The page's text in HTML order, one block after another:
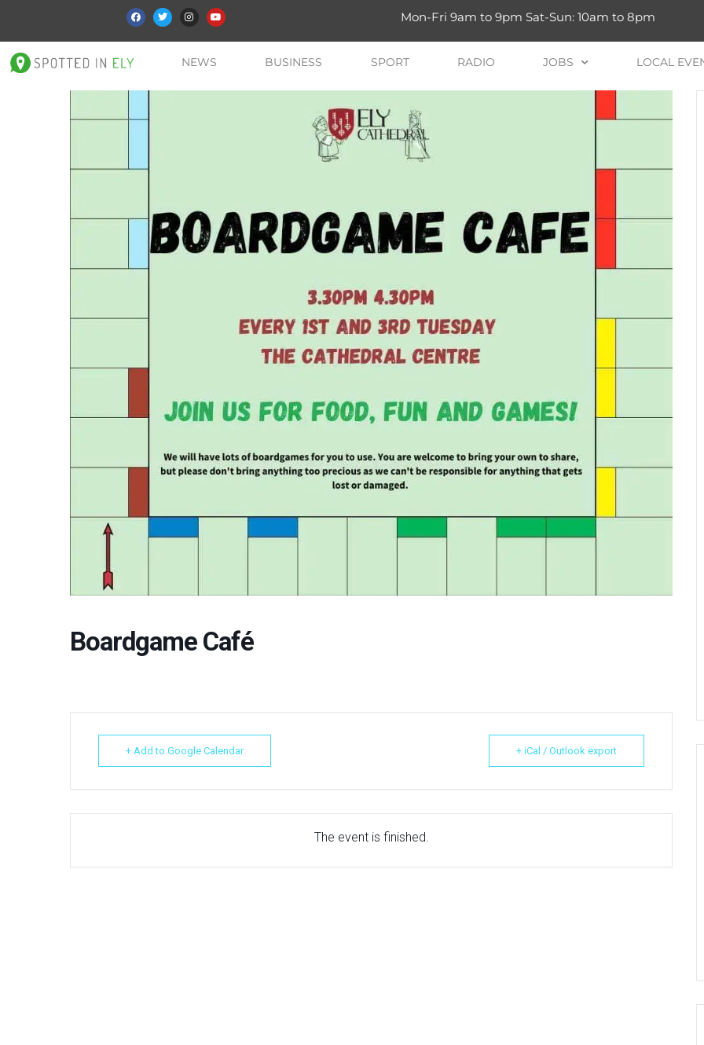
Mon-Fri 9am to 9pm Sat-Sun: 10am to 8pm
NEWS BUSINESS SPORT RADIO JOBS LOCAL
Boardgame Café
+ Add to Google Calendar + iCal / Outlook export
The event is finished.